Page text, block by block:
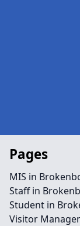
Pages
MIS in
Staff in
Student in
Visitor